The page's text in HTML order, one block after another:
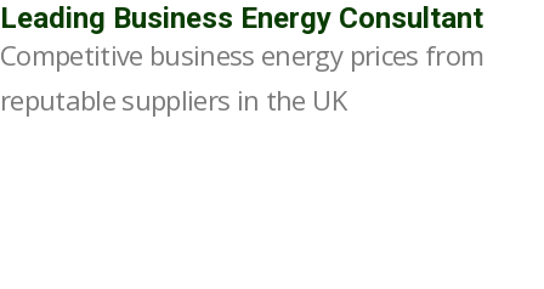
Leading Business Energy Consultant
Competitive business energy prices from
reputable suppliers in the UK